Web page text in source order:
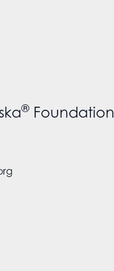
®Foundation